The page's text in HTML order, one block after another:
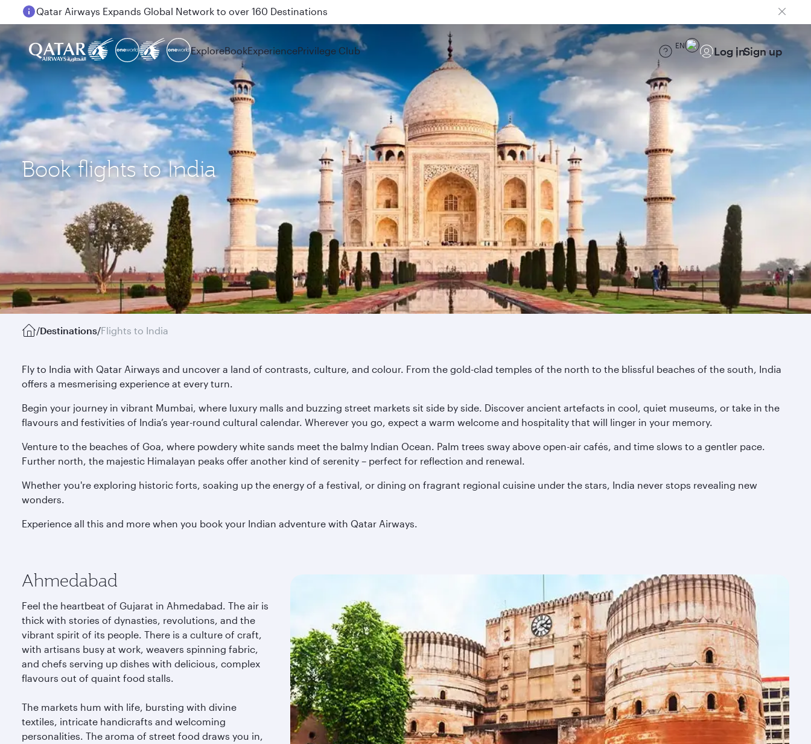
Passengers flying between Doha and Auckland on QR914 and QR915
ExploreBookExperiencePrivilege Club EN Log inSign up
Book flights to India
/Destinations/Flights to India
Fly to India with Qatar Airways and uncover a land of contrasts, culture, and colour. From the gold-clad temples of the north to the blissful beaches of the south, India
offers a mesmerising experience at every turn.
Begin your journey in vibrant Mumbai, where luxury malls and buzzing street markets sit side by side. Discover ancient artefacts in cool, quiet museums, or take in the
flavours and festivities of India’s year-round cultural calendar. Wherever you go, expect a warm welcome and hospitality that will linger in your memory.
Venture to the beaches of Goa, where powdery white sands meet the balmy Indian Ocean. Palm trees sway above open-air cafés, and time slows to a gentler pace.
Further north, the majestic Himalayan peaks offer another kind of serenity – perfect for reflection and renewal.
Whether you're exploring historic forts, soaking up the energy of a festival, or dining on fragrant regional cuisine under the stars, India never stops revealing new
wonders.
Experience all this and more when you book your Indian adventure with Qatar Airways.
Ahmedabad
Feel the heartbeat of Gujarat in Ahmedabad. The air is
thick with stories of dynasties, revolutions, and the
vibrant spirit of its people. There is a culture of craft,
with artisans busy at work, weavers spinning fabric,
and chefs serving up dishes with delicious, complex
flavours out of quaint food stalls.
The markets hum with life, bursting with divine
textiles, intricate handicrafts and welcoming
personalities. The aroma of street food draws you in,